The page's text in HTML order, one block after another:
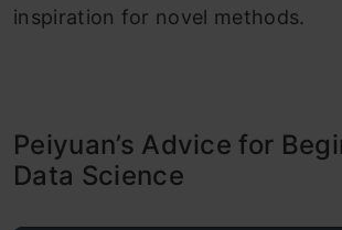
inspiration for novel methods.
Peiyuan’s Advice for
Data Science